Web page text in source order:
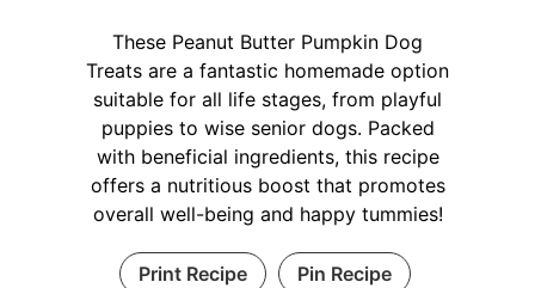
These Peanut Butter Pumpkin Dog
Treats are a fantastic homemade option
suitable for all life stages, from playful
puppies to wise senior dogs. Packed
with beneficial ingredients, this recipe
offers a nutritious boost that promotes
overall well-being and happy tummies!
Print Recipe Pin Recipe